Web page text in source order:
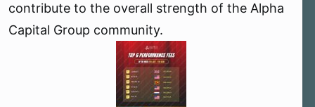
contribute to the overall strength of the Alpha
Capital Group community.